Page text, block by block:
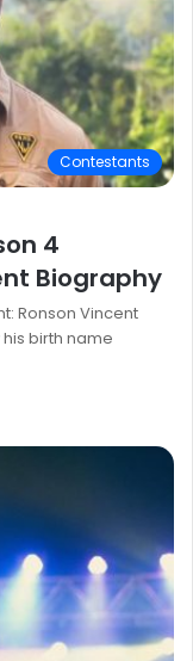
Contestants
4
Biography
Ronson Vincent
birth name